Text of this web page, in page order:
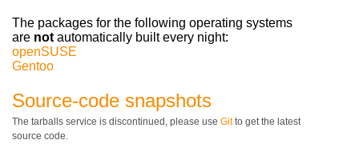
The packages for the following operating systems
are not automatically built every night:
openSUSE
Gentoo
Source-code snapshots
The tarballs service is discontinued, please use Gitto get the latest
source code.